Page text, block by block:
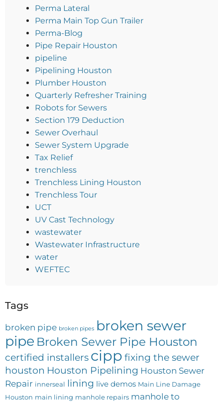
Perma Lateral
Perma Main Top Gun Trailer
Perma-Blog
Pipe Repair Houston
pipeline
Pipelining Houston
Plumber Houston
Quarterly Refresher Training
Robots for Sewers
Section 179 Deduction
Sewer Overhaul
Sewer System Upgrade
Tax Relief
trenchless
Trenchless Lining Houston
Trenchless Tour
UCT
UV Cast Technology
wastewater
Wastewater Infrastructure
water
WEFTEC
Tags
broken pipe broken pipes broken sewer
pipe Broken Sewer Pipe Houston
certified installers cipp fixing the sewer
houston Houston Pipelining Houston Sewer
Repair innerseal lining live demos Main Line Damage
Houston main lining manhole repairs manhole to